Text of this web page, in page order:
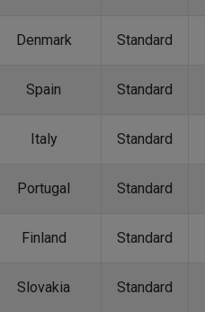
Denmark Standard
Spain Standard
Italy Standard
Portugal Standard
Finland Standard
Slovakia Standard